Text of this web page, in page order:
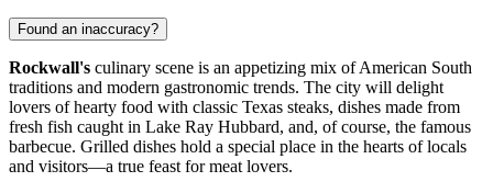
Found an inaccuracy?
Rockwall's culinary scene is an appetizing mix of American South
traditions and modern gastronomic trends. The city will delight
lovers of hearty food with classic Texas steaks, dishes made from
fresh fish caught in Lake Ray Hubbard, and, of course, the famous
barbecue. Grilled dishes hold a special place in the hearts of locals
and visitors—a true feast for meat lovers.